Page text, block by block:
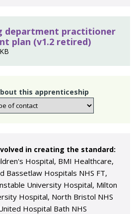
department practitioner
plan (v1.2 retired)
this apprenticeship
in creating the standard:
Hospital, BMI Healthcare,
Bassetlaw Hospitals NHS FT,
University Hospital, Milton
Hospital, North Bristol NHS
Hospital Bath NHS